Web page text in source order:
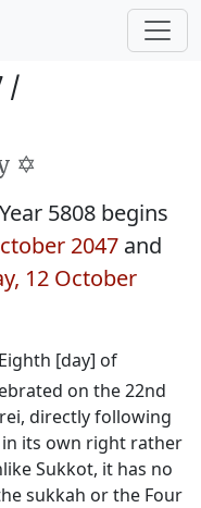
/
✡️
5808 begins
2047 and
12 October
[day] of
on the 22nd
directly following
its own right rather
Sukkot, it has no
sukkah or the Four